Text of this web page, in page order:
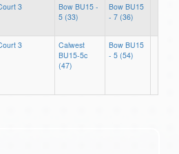
3
Bow BU15 -
5 (33)
Bow BU15
- 7 (36)
3
Calwest
BU15-5c
(47)
Bow BU15
- 5 (54)